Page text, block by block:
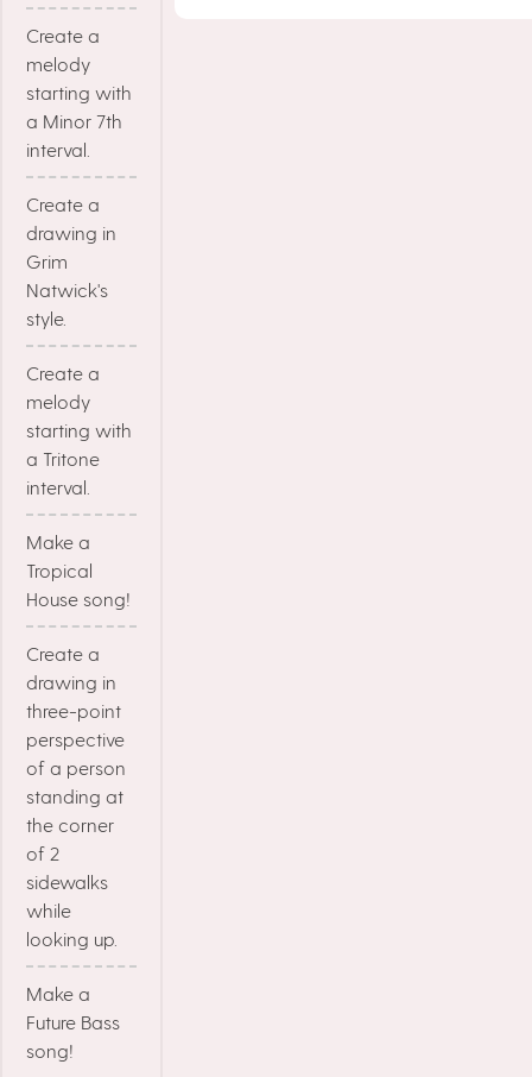
Create a
melody
starting with
a Minor 7th
interval.
Create a
drawing in
Grim
Natwick's
style.
Create a
melody
starting with
a Tritone
interval.
Make a
Tropical
House song!
Create a
drawing in
three-point
perspective
of a person
standing at
the corner
of 2
sidewalks
while
looking up.
Make a
Future Bass
song!